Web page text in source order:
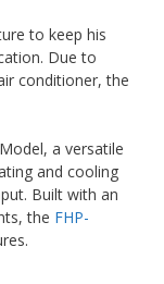
to keep his
Due to
conditioner, the
Model, a versatile
and cooling
Built with an
the FHP-